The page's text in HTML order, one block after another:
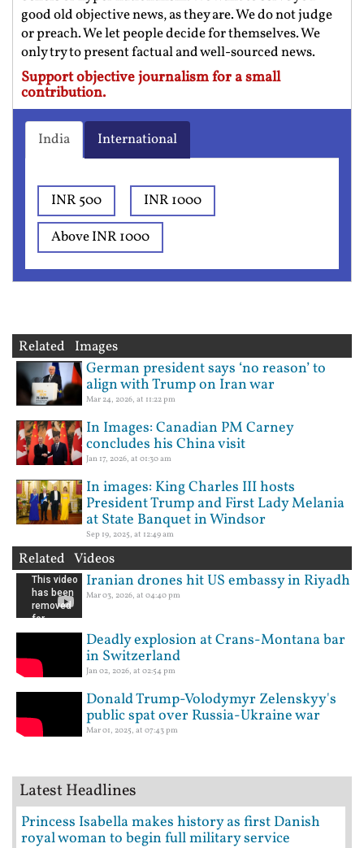
good old objective news, as they are. We do not judge
or preach. We let people decide for themselves. We
only try to present factual and well-sourced news.
Support objective journalism for a small
contribution.
India International
INR 500
INR 1000
Above INR 1000
Related Images
German president says ‘no reason’ to
align with Trump on Iran war
Mar 24, 2026, at 11:22 pm
In Images: Canadian PM Carney
concludes his China visit
Jan 17, 2026, at 01:30 am
In images: King Charles III hosts
President Trump and First Lady Melania
at State Banquet in Windsor
Sep 19, 2025, at 12:49 am
Related Videos
Iranian drones hit US embassy in Riyadh
Mar 03, 2026, at 04:40 pm
Deadly explosion at Crans-Montana bar
in Switzerland
Jan 02, 2026, at 02:54 pm
Donald Trump-Volodymyr Zelenskyy's
public spat over Russia-Ukraine war
Mar 01, 2025, at 07:43 pm
Latest Headlines
Princess Isabella makes history as first Danish
royal woman to begin full military service